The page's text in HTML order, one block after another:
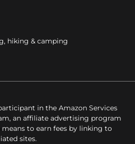
hiking & camping
in the Amazon Services
an affiliate advertising program
to earn fees by linking to
sites.